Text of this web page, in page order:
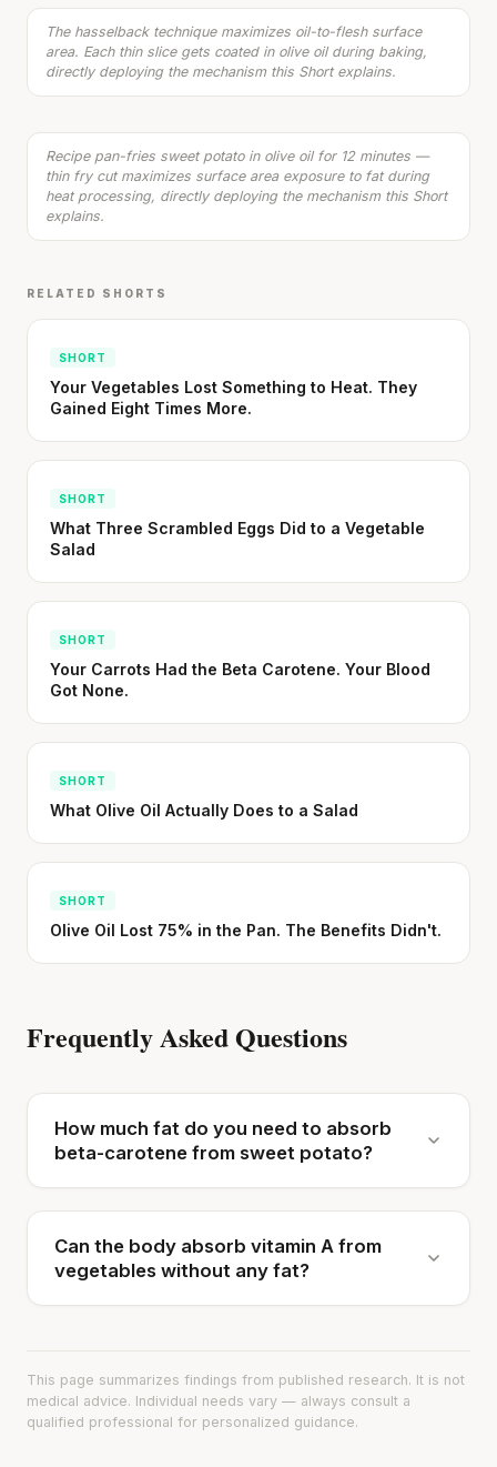
Listen
The hasselback technique maximizes oil-to-flesh surface
area. Each thin slice gets coated in olive oil during baking,
directly deploying the mechanism this Short explains.
Listen
Spicy Chicken with Sweet Potato Fries
20 min 526 kcal
Recipe pan-fries sweet potato in olive oil for 12 minutes —
thin fry cut maximizes surface area exposure to fat during
heat processing, directly deploying the mechanism this Short
explains.
RELATED SHORTS
SHORT
Your Vegetables Lost Something to Heat. They
Gained Eight Times More.
SHORT
What Three Scrambled Eggs Did to a Vegetable
Salad
SHORT
Your Carrots Had the Beta Carotene. Your Blood
Got None.
SHORT
What Olive Oil Actually Does to a Salad
SHORT
Olive Oil Lost 75% in the Pan. The Benefits Didn't.
Frequently Asked Questions
How much fat do you need to absorb
beta-carotene from sweet potato?
Can the body absorb vitamin A from
vegetables without any fat?
This page summarizes findings from published research. It is not
medical advice. Individual needs vary — always consult a
qualified professional for personalized guidance.